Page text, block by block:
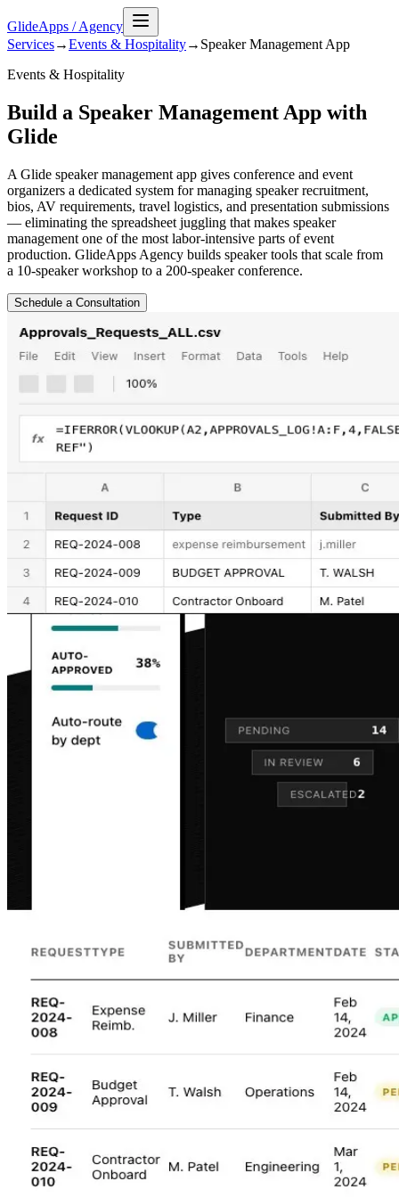
GlideApps /Agency
Services→Events & Hospitality→ Speaker Management App
Events & Hospitality
Build a Speaker Management App with
Glide
A Glide speaker management app gives conference and event
organizers a dedicated system for managing speaker recruitment,
bios, AV requirements, travel logistics, and presentation submissions
— eliminating the spreadsheet juggling that makes speaker
management one of the most labor-intensive parts of event
production. GlideApps Agency builds speaker tools that scale from
a 10-speaker workshop to a 200-speaker conference.
Schedule a Consultation